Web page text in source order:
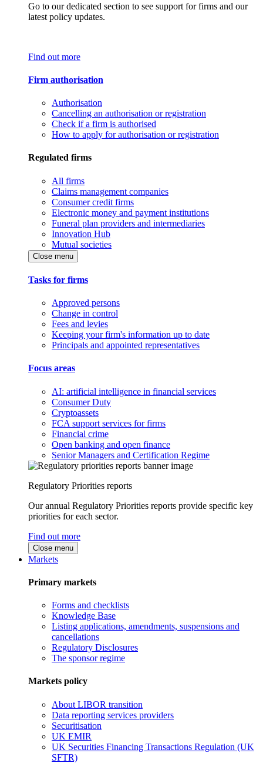
Go to our dedicated section to see support for firms and our
latest policy updates.
Find out more
Firm authorisation
Authorisation
Cancelling an authorisation or registration
Check if a firm is authorised
How to apply for authorisation or registration
Regulated firms
All firms
Claims management companies
Consumer credit firms
Electronic money and payment institutions
Funeral plan providers and intermediaries
Innovation Hub
Mutual societies
Close menu
Tasks for firms
Approved persons
Change in control
Fees and levies
Keeping your firm's information up to date
Principals and appointed representatives
Focus areas
AI: artificial intelligence in financial services
Consumer Duty
Cryptoassets
FCA support services for firms
Financial crime
Open banking and open finance
Senior Managers and Certification Regime
Regulatory Priorities reports
Our annual Regulatory Priorities reports provide specific key
priorities for each sector.
Find out more
Close menu
Markets
Primary markets
Forms and checklists
Knowledge Base
Listing applications, amendments, suspensions and
cancellations
Regulatory Disclosures
The sponsor regime
Markets policy
About LIBOR transition
Data reporting services providers
Securitisation
UK EMIR
UK Securities Financing Transactions Regulation (UK
SFTR)